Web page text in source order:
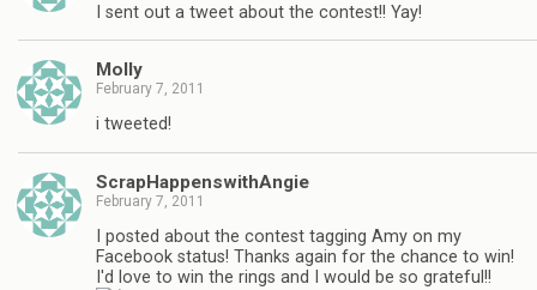
I sent out a tweet about the contest!! Yay!
Molly
February 7, 2011
i tweeted!
ScrapHappenswithAngie
February 7, 2011
I posted about the contest tagging Amy on my
Facebook status! Thanks again for the chance to win!
I'd love to win the rings and I would be so grateful!!